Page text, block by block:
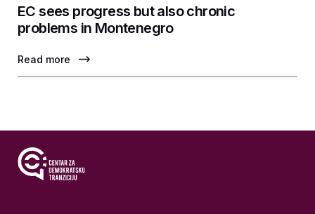
EC sees progress but also chronic
problems in Montenegro
Read more